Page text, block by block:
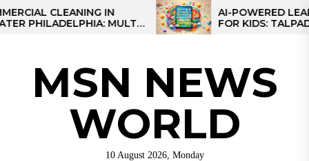
Skip
to
CLEANING IN
MULTI-
AI-POWERED LEARNING
FOR KIDS: TALPAD T100
MSN NEWS
WORLD
10 August 2026, Monday